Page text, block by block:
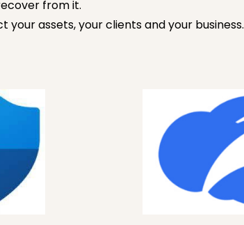
from it.
assets, your clients and your business.